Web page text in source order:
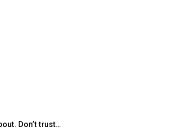
Don’t trust…